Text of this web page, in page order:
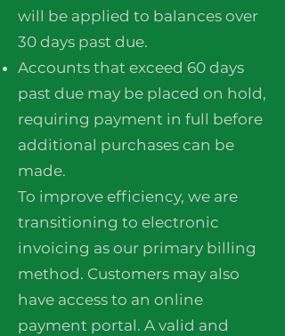
will be applied to balances over
30 days past due.
Accounts that exceed 60 days
past due may be placed on hold,
requiring payment in full before
additional purchases can be
made.
To improve efficiency, we are
transitioning to electronic
invoicing as our primary billing
method. Customers may also
have access to an online
payment portal. A valid and